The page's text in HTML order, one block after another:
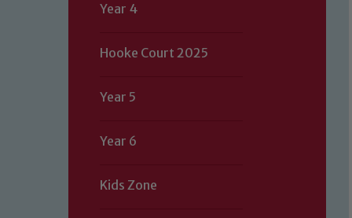
Year 4
Hooke Court 2025
Year 5
Year 6
Kids Zone